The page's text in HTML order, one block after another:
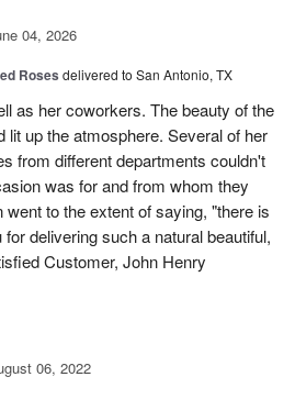
04, 2026
Roses delivered to San Antonio, TX
as her coworkers. The beauty of the
up the atmosphere. Several of her
from different departments couldn't
was for and from whom they
to the extent of saying, "there is
delivering such a natural beautiful,
Customer, John Henry
06, 2022